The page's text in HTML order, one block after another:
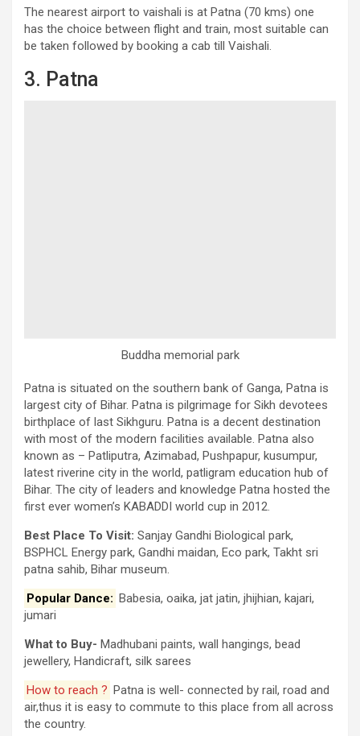
The nearest airport to vaishali is at Patna (70 kms) one
has the choice between flight and train, most suitable can
be taken followed by booking a cab till Vaishali.
3. Patna
Buddha memorial park
Patna is situated on the southern bank of Ganga, Patna is
largest city of Bihar. Patna is pilgrimage for Sikh devotees
birthplace of last Sikhguru. Patna is a decent destination
with most of the modern facilities available. Patna also
known as – Patliputra, Azimabad, Pushpapur, kusumpur,
latest riverine city in the world, patligram education hub of
Bihar. The city of leaders and knowledge Patna hosted the
first ever women’s KABADDI world cup in 2012.
Best Place To Visit: Sanjay Gandhi Biological park,
BSPHCL Energy park, Gandhi maidan, Eco park, Takht sri
patna sahib, Bihar museum.
Popular Dance: Babesia, oaika, jat jatin, jhijhian, kajari,
jumari
What to Buy- Madhubani paints, wall hangings, bead
jewellery, Handicraft, silk sarees
How to reach ? Patna is well- connected by rail, road and
air,thus it is easy to commute to this place from all across
the country.